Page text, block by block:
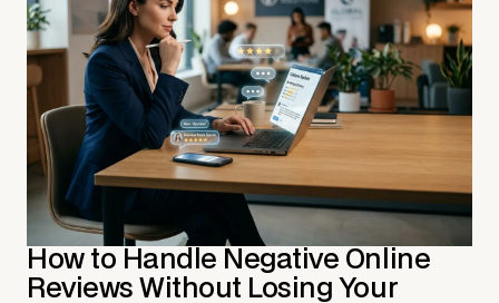
How to Handle Negative Online
Reviews Without Losing Your